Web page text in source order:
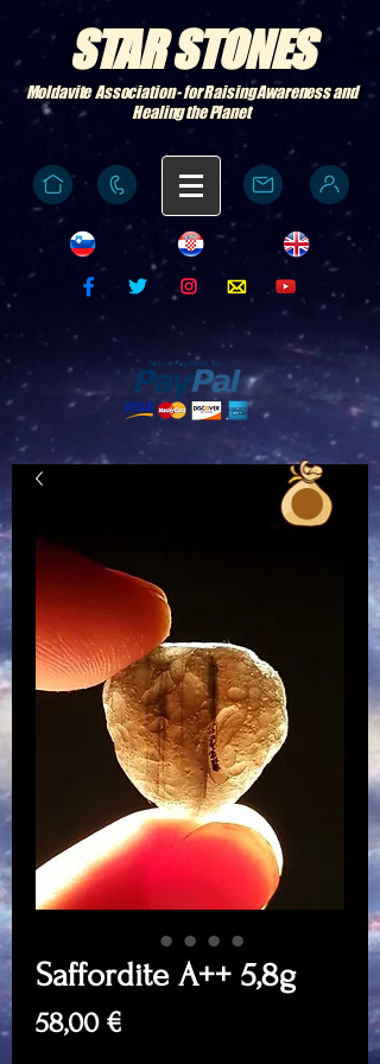
STAR STONES
Moldavite Association - for Raising Awareness and
Healing the Planet
Saffordite A++ 5,8g
58,00 €